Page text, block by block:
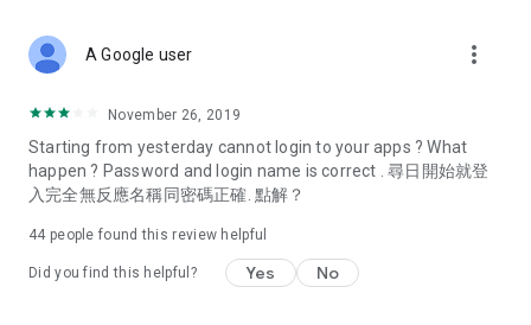
Deals & Discounts – Gathering the latest discount codes and
spring/summer promotions, hotel buffet and all-you-can-eat
deals, clearance sales, and online shopping discounts.
Food – Introducing affordable options such as buffets, all-
vegetarian options, along with recommendations for must-
try restaurants in Hong Kong and overseas, and a series of
A Google user more_vert
November 26, 2019
Starting from yesterday cannot login to your apps ? What
happen ? Password and login name is correct . 尋日開始就登
入完全無反應名稱同密碼正確. 點解？
44 people found this review helpful
Did you find this helpful? Yes No